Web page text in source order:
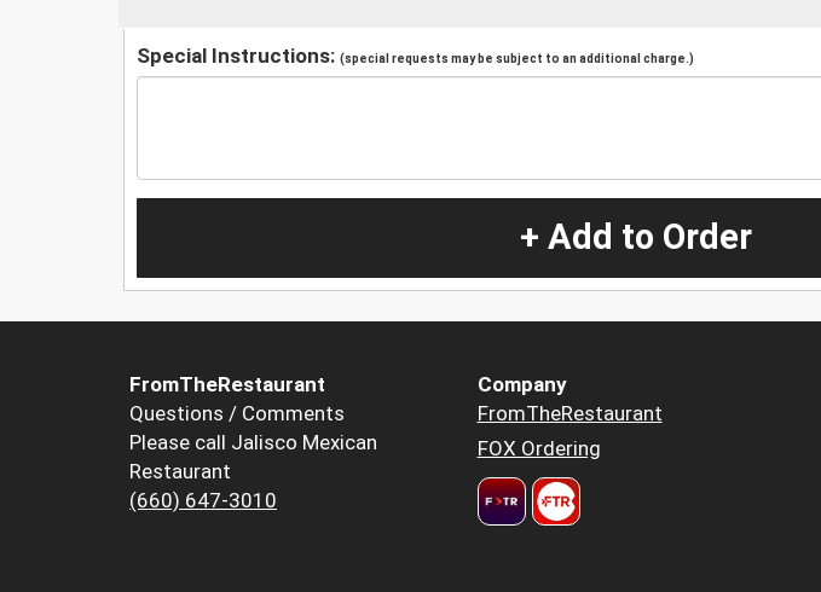
Special Instructions: (special requests may be subject to an additional charge.)
+ Add to Order
FromTheRestaurant
Questions / Comments
Please call Jalisco Mexican
Restaurant
(660) 647-3010
Company
FromTheRestaurant
FOX Ordering